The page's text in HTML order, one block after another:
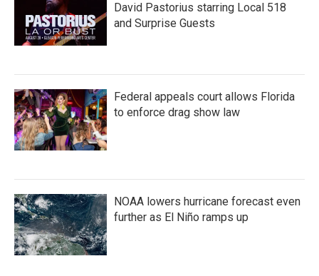
David Pastorius starring Local 518
and Surprise Guests
Federal appeals court allows Florida
to enforce drag show law
NOAA lowers hurricane forecast even
further as El Niño ramps up